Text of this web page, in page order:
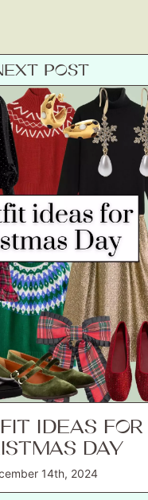
POST
IDEAS FOR
DAY
14th, 2024